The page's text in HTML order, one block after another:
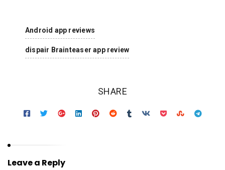
Android app reviews
dispair Brainteaser app review
SHARE
Leave a Reply